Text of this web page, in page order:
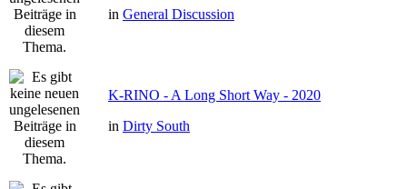
in General Discussion
K-RINO - A Long Short Way - 2020
in Dirty South